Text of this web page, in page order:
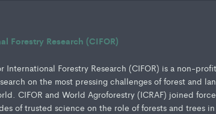
Forestry Research (CIFOR)
International Forestry Research (CIFOR) is a non-
on the most pressing challenges of forest and
CIFOR and World Agroforestry (ICRAF) joined
of trusted science on the role of forests and trees